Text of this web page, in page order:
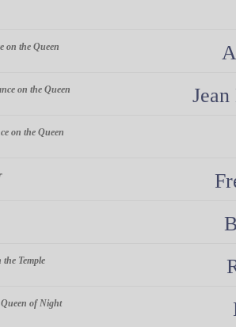
on the Queen
on the Queen
on the Queen
Temple
of Night